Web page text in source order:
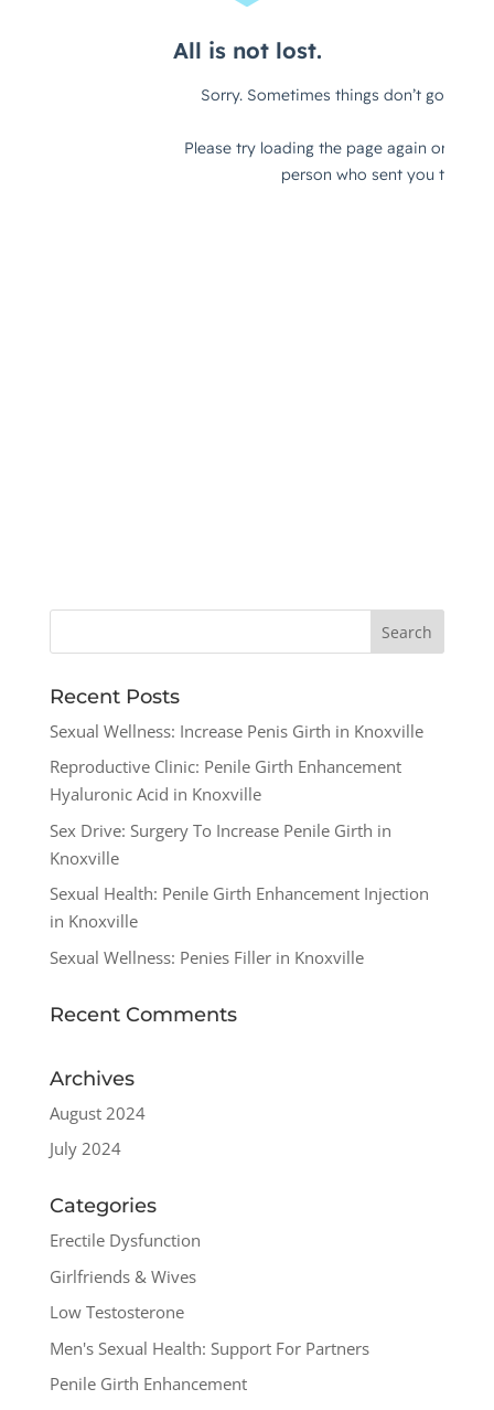
Recent Posts
Sexual Wellness: Increase Penis Girth in Knoxville
Reproductive Clinic: Penile Girth Enhancement
Hyaluronic Acid in Knoxville
Sex Drive: Surgery To Increase Penile Girth in
Knoxville
Sexual Health: Penile Girth Enhancement Injection
in Knoxville
Sexual Wellness: Penies Filler in Knoxville
Recent Comments
Archives
August 2024
July 2024
Categories
Erectile Dysfunction
Girlfriends & Wives
Low Testosterone
Men's Sexual Health: Support For Partners
Penile Girth Enhancement